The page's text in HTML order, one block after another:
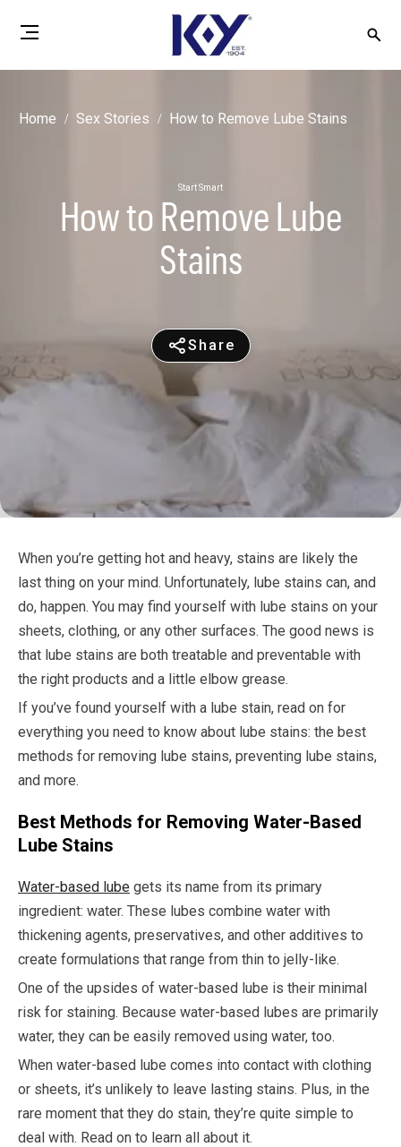
Home Sex Stories How to Remove Lube Stains
Start Smart
How to Remove Lube
Stains
Share
When you’re getting hot and heavy, stains are likely the
last thing on your mind. Unfortunately, lube stains can, and
do, happen. You may find yourself with lube stains on your
sheets, clothing, or any other surfaces. The good news is
that lube stains are both treatable and preventable with
the right products and a little elbow grease.
If you’ve found yourself with a lube stain, read on for
everything you need to know about lube stains: the best
methods for removing lube stains, preventing lube stains,
and more.
Best Methods for Removing Water-Based
Lube Stains
Water-based lube gets its name from its primary
ingredient: water. These lubes combine water with
thickening agents, preservatives, and other additives to
create formulations that range from thin to jelly-like.
One of the upsides of water-based lube is their minimal
risk for staining. Because water-based lubes are primarily
water, they can be easily removed using water, too.
When water-based lube comes into contact with clothing
or sheets, it’s unlikely to leave lasting stains. Plus, in the
rare moment that they do stain, they’re quite simple to
deal with. Read on to learn all about it.